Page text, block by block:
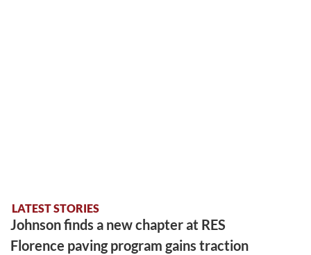
LATEST STORIES
Johnson finds a new chapter at RES
Florence paving program gains traction